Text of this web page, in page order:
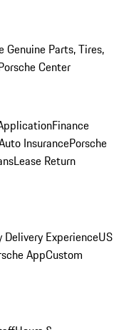
Genuine Parts, Tires,
Center
Finance
InsurancePorsche
Lease Return
Delivery ExperienceUS
AppCustom